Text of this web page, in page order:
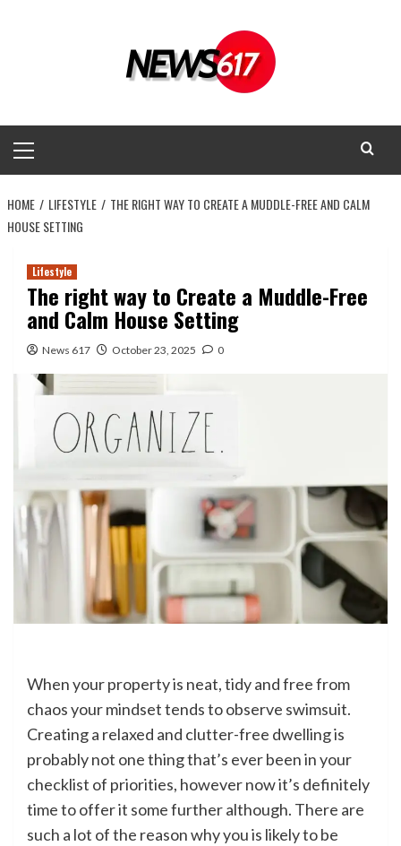
Menu
HOME LIFESTYLE
THE RIGHT WAY TO CREATE A MUDDLE-FREE AND CALM
HOUSE SETTING
Lifestyle
The right way to Create a Muddle-Free
and Calm House Setting
News 617 October 23, 2025 0
When your property is neat, tidy and free from
chaos your mindset tends to observe swimsuit.
Creating a relaxed and clutter-free dwelling is
probably not one thing that’s ever been in your
checklist of priorities, however now it’s definitely
time to offer it some further although. There are
such a lot of the reason why you is likely to be